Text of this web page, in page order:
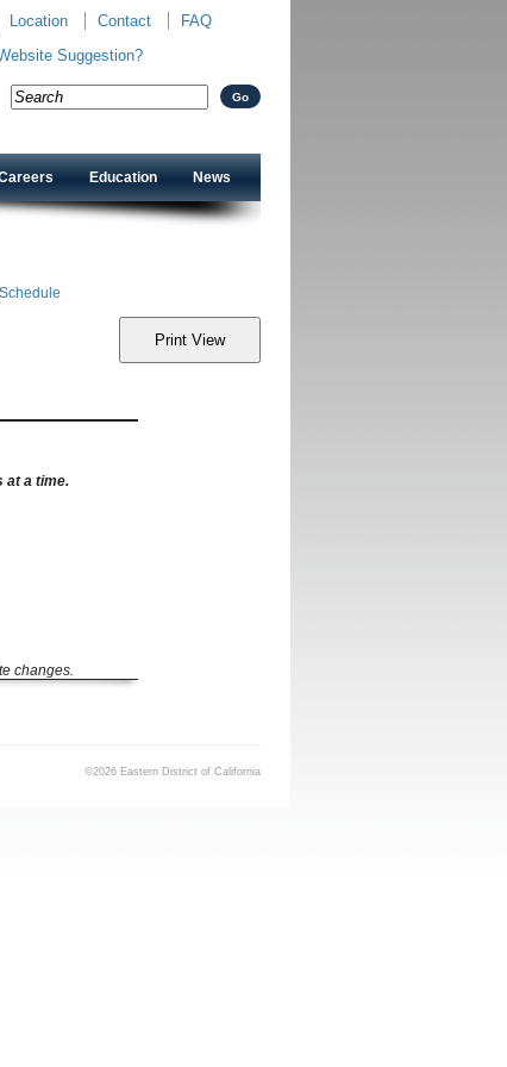
Location Contact
FAQ
Suggestion?
Education News
at a time.
changes.
©2026 Eastern District of California